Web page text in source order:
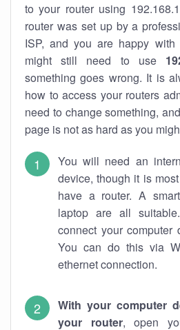
to your router using
router was set up by a
ISP, and you are happy
might still need to use
something goes wrong. It is
how to access your routers
need to change something,
page is not as hard as you
You will need an
device, though it is
have a router. A
laptop are all
connect your computer
You can do this via
ethernet connection.
With your computer
your router, open